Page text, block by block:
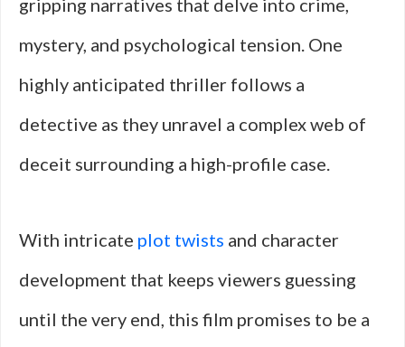
gripping narratives that delve into crime,
mystery, and psychological tension. One
highly anticipated thriller follows a
detective as they unravel a complex web of
deceit surrounding a high-profile case.
With intricate plot twists and character
development that keeps viewers guessing
until the very end, this film promises to be a